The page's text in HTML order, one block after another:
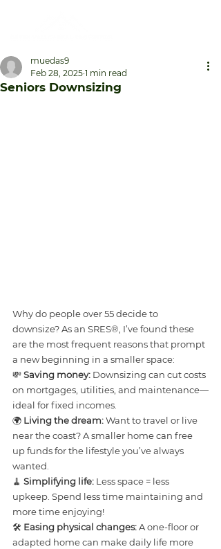
Seniors Downsizing
muedas9
Feb 28, 2025 1 min read
Why do people over 55 decide to
downsize? As an SRES®, I’ve found these
are the most frequent reasons that prompt
a new beginning in a smaller space:
💸 Saving money: Downsizing can cut costs
on mortgages, utilities, and maintenance—
ideal for fixed incomes.
🌍 Living the dream: Want to travel or live
near the coast? A smaller home can free
up funds for the lifestyle you’ve always
wanted.
🧹 Simplifying life: Less space = less
upkeep. Spend less time maintaining and
more time enjoying!
🛠️ Easing physical changes: A one-floor or
adapted home can make daily life more